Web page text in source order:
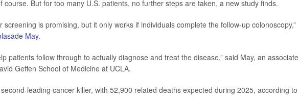
course. But for too many U.S. patients, no further steps are taken, a new study finds.
screening is promising, but it only works if individuals complete the follow-up colonoscopy,”
May.
patients follow through to actually diagnose and treat the disease,” said May, an associate
Geffen School of Medicine at UCLA.
leading cancer killer, with 52,900 related deaths expected during 2025, according to